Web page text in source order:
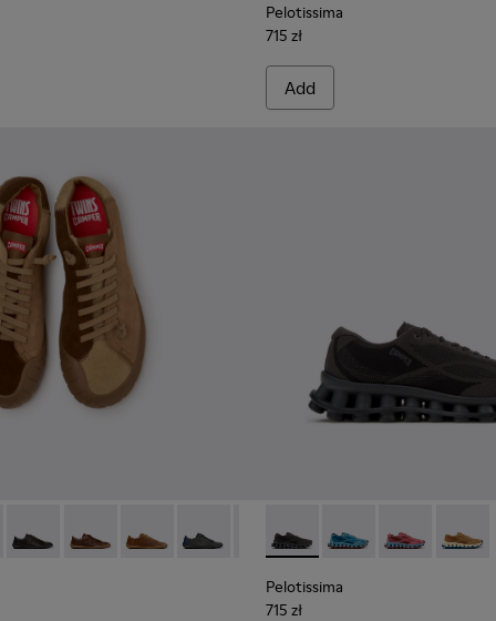
Pelotissima
715 zł
Add
for Men.
for Men.
001
014 - Brown Suede Shoes for Men.
K101114-013 - Gray Leather Shoes for Men.
Twins - K101114-012
Twins - K101114-011 - Brown Leather Shoes for Men.
Twins - K101114-010
Twins - K101114-009
Twins - K101114-008
Twins - K101114-007
Twins - K101114-006
Twins -
Pelotissima - K101109-006 -
Pelotissima -Pelotissima -
Pelotissima
715 zł